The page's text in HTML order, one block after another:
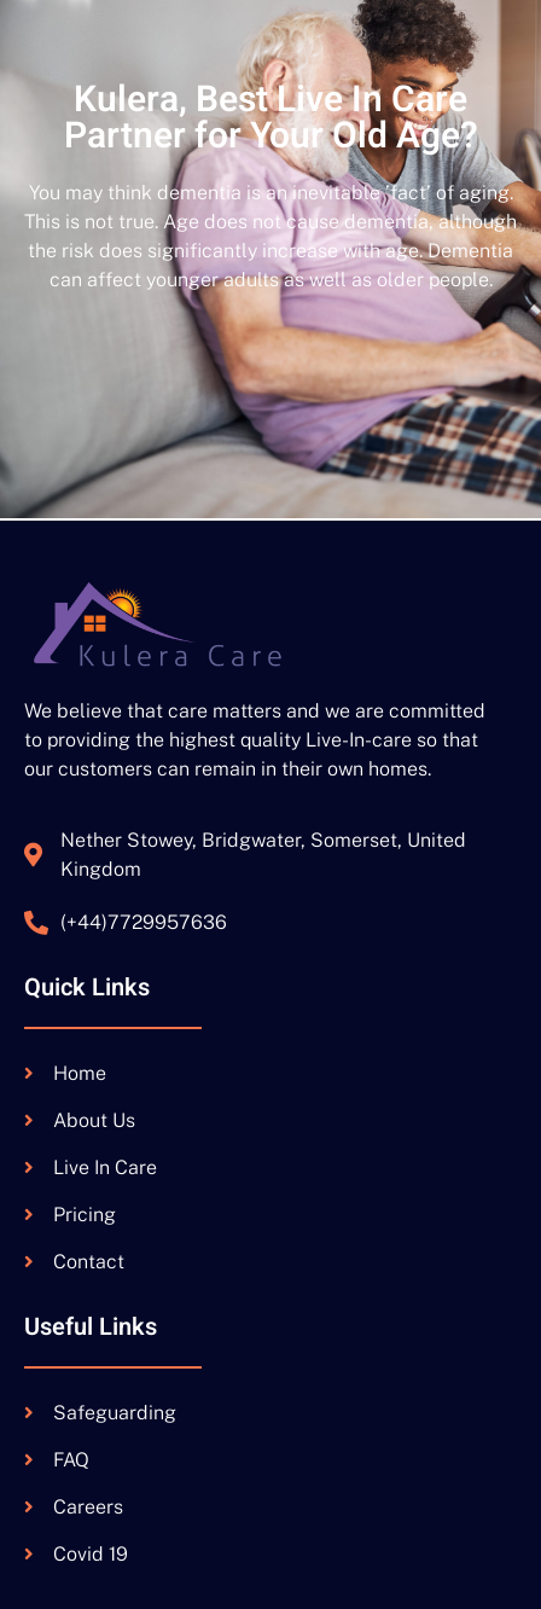
Kulera, Best Live In Care
Partner for Your Old Age?
You may think dementia is an inevitable ’fact’ of aging.
This is not true. Age does not cause dementia, although
the risk does significantly increase with age. Dementia
can affect younger adults as well as older people.
We believe that care matters and we are committed
to providing the highest quality Live-In-care so that
our customers can remain in their own homes.
Nether Stowey, Bridgwater, Somerset, United
Kingdom
(+44)7729957636
Quick Links
Home
About Us
Live In Care
Pricing
Contact
Useful Links
Safeguarding
FAQ
Careers
Covid 19